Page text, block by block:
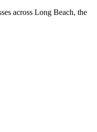
across Long Beach, the